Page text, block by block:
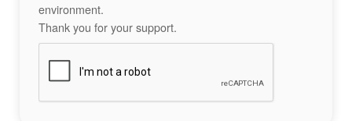
environment.
Thank you for your support.